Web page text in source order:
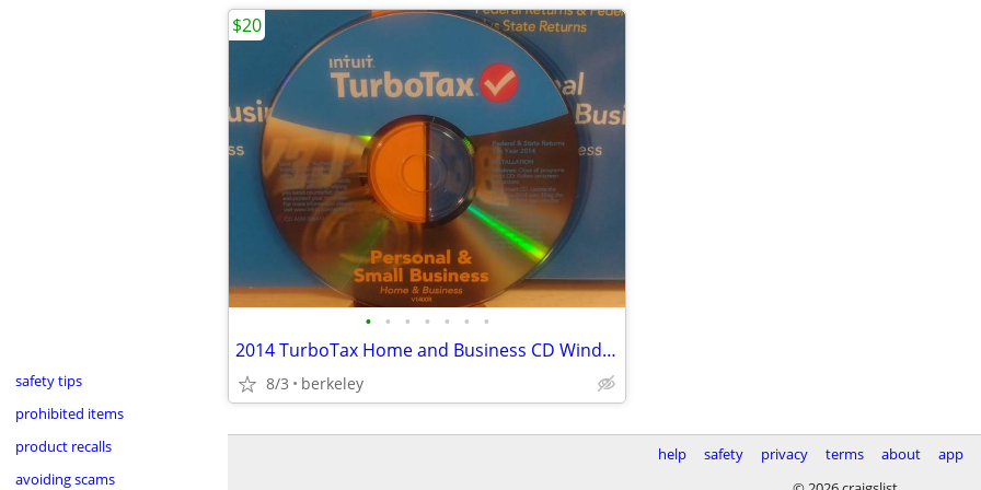
safety tips
prohibited items
product recalls
avoiding scams
• • • • • • •
2014 TurboTax Home and Business CD Windows/Mac
8/3 berkeley
$20
help safety privacy terms about app